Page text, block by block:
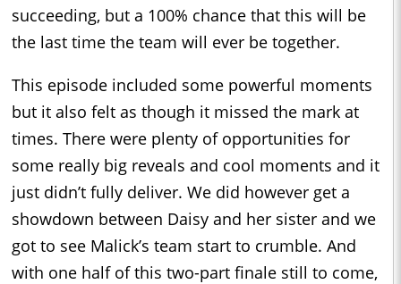
succeeding, but a 100% chance that this will be
the last time the team will ever be together.
This episode included some powerful moments
but it also felt as though it missed the mark at
times. There were plenty of opportunities for
some really big reveals and cool moments and it
just didn’t fully deliver. We did however get a
showdown between Daisy and her sister and we
got to see Malick’s team start to crumble. And
with one half of this two-part finale still to come,